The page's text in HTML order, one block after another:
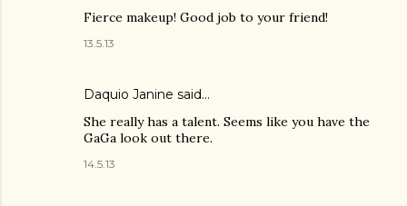
Fierce makeup! Good job to your friend!
13.5.13
Daquio Janine said…
She really has a talent. Seems like you have the
GaGa look out there.
14.5.13